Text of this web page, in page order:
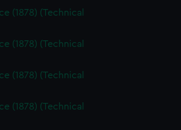
(1878) (Technical
(1878) (Technical
(1878) (Technical
(1878) (Technical